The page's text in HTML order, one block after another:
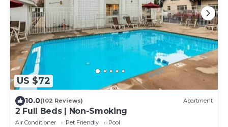
US $72
10.0(102 Reviews) Apartment
2 Full Beds | Non-Smoking
Air Conditioner Pet Friendly
Pool